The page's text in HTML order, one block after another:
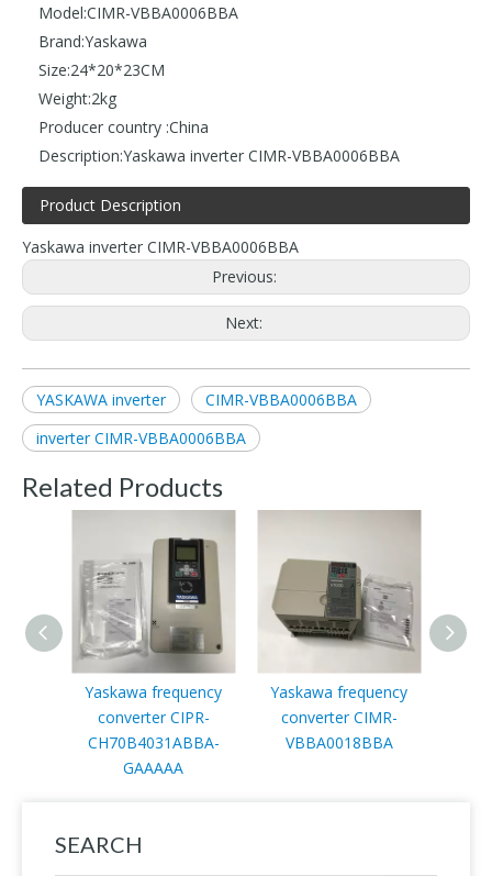
Model:CIMR-VBBA0006BBA
Brand:Yaskawa
Size:24*20*23CM
Weight:2kg
Producer country :China
Description:Yaskawa inverter CIMR-VBBA0006BBA
Product Description
Yaskawa inverter CIMR-VBBA0006BBA
Previous:
Next:
YASKAWA inverter
CIMR-VBBA0006BBA
inverter CIMR-VBBA0006BBA
Related Products
Yaskawa frequency
converter CIPR-
CH70B4031ABBA-
GAAAAA
Yaskawa frequency
converter CIMR-
VBBA0018BBA
SEARCH